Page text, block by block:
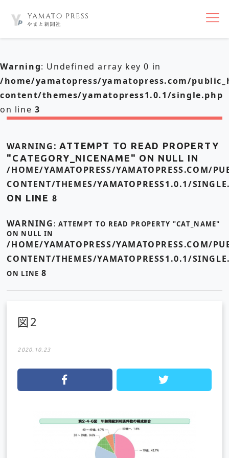
nav
Warning: Undefined array key 0 in
/home/yamatopress/yamatopress.com/
content/themes/yamatopress1.0.1/single.php
on line 3
WARNING : ATTEMPT TO READ PROPERTY
"CATEGORY_NICENAME" ON NULL IN
/HOME/YAMATOPRESS/YAMATOPRESS.COM/
CONTENT/THEMES/YAMATOPRESS1.0.1/
ON LINE 8
WARNING: ATTEMPT TO READ PROPERTY "CAT_NAME"
ON NULL IN
/HOME/YAMATOPRESS/YAMATOPRESS.COM/
CONTENT/THEMES/YAMATOPRESS1.0.1/
ON LINE 8
図2
2020.10.23